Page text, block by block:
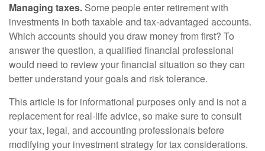
Managing taxes. Some people enter retirement with
investments in both taxable and tax-advantaged accounts.
Which accounts should you draw money from first? To
answer the question, a qualified financial professional
would need to review your financial situation so they can
better understand your goals and risk tolerance.
This article is for informational purposes only and is not a
replacement for real-life advice, so make sure to consult
your tax, legal, and accounting professionals before
modifying your investment strategy for tax considerations.